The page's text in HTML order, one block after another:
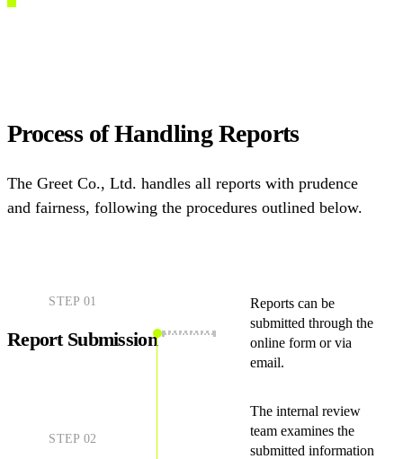
Process of Handling Reports
The Greet Co., Ltd. handles all reports with prudence
and fairness, following the procedures outlined below.
STEP 01
Report Submission
Reports can be
submitted through the
online form or via
email.
STEP 02
The internal review
team examines the
submitted information